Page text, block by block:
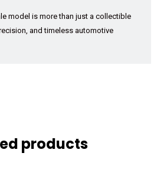
model is more than just a collectible
and timeless automotive
products